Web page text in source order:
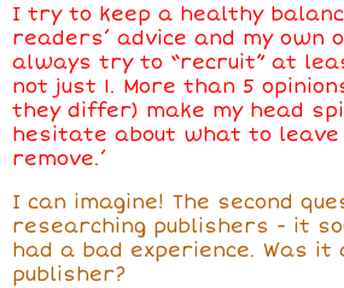
I try to keep a healthy
readers’ advice and my own
always try to “recruit” at
not just 1. More than 5
they differ) make my head
hesitate about what to
remove.’
I can imagine! The second
researching publishers - it
had a bad experience. Was it
publisher?